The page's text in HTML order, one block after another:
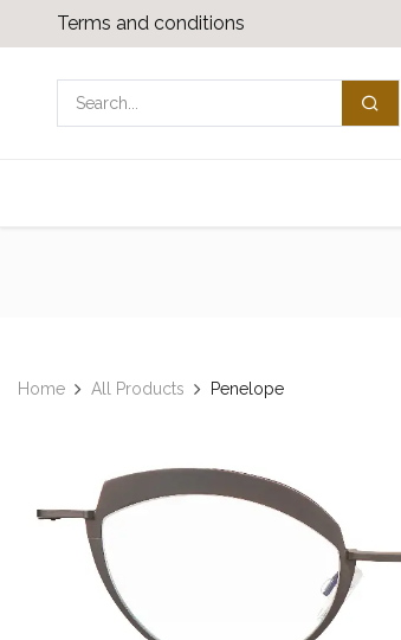
Skip to Content
Terms and conditions
Home All Products Penelope